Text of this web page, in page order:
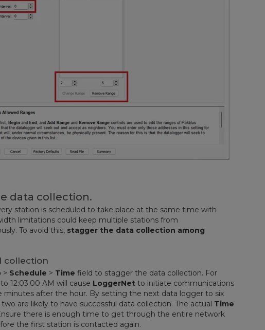
data collection.
station is scheduled to take place at the same time with
limitations could keep multiple stations from
To avoid this, stagger the data collection among
collection
> Schedule > Time field to stagger the data collection. For
to 12:03:00 AM will cause LoggerNet to initiate communications
minutes after the hour. By setting the next data logger to six
are likely to have successful data collection. The actual Time
there is enough time to get through the entire network
the first station is contacted again.